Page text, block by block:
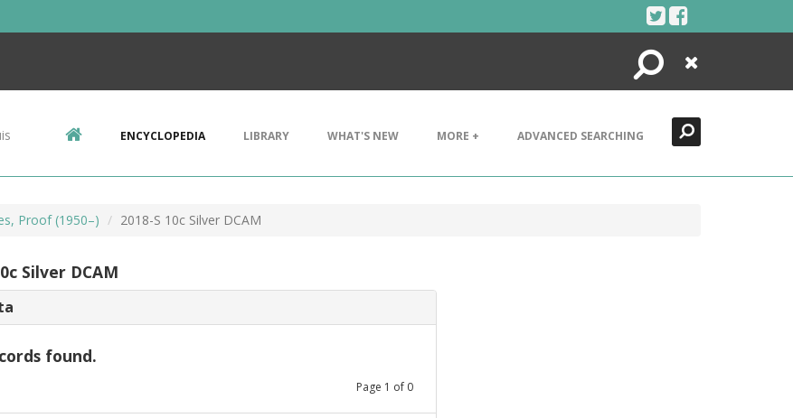
Search
Close
ENCYCLOPEDIA LIBRARY WHAT'S NEW MORE + ADVANCED SEARCHING
Proof (1950–) 2018-S 10c Silver DCAM
Silver DCAM
found.
Page 1 of 0